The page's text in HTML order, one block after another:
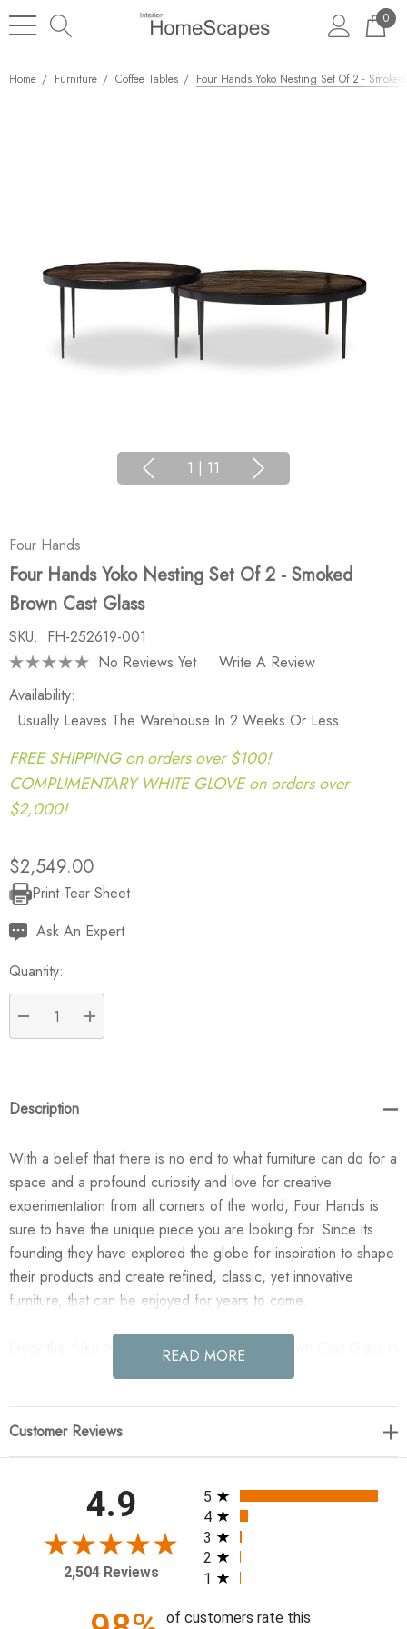
0
Home Furniture Coffee Tables Four Hands Yoko Nesting Set Of 2 -
1 | 11
Four Hands
Four Hands Yoko Nesting Set Of 2 - Smoked
Brown Cast Glass
SKU: FH-252619-001
No Reviews Yet
Write A Review
Availability:
Usually Leaves The Warehouse In 2 Weeks Or Less.
FREE SHIPPING on orders over $100!
COMPLIMENTARY WHITE GLOVE on orders over
$2,000!
$2,549.00
Current
Stock:
Print Tear Sheet
Ask An Expert
Quantity:
DECREASE QUANTITY:
INCREASE QUANTITY:
Description
With a belief that there is no end to what furniture can do for a
space and a profound curiosity and love for creative
experimentation from all corners of the world, Four Hands is
sure to have the unique piece you are looking for. Since its
founding they have explored the globe for inspiration to shape
their products and create refined, classic, yet innovative
furniture, that can be enjoyed for years to come.
Enjoy the Yoko Nesting Set of 2 - Smoked Brown Cast Glass in
your home today! Smoky brown glass tops with slim, tapered
Colors: Smoked Brown Cast Glass, Iron Matte Black
Materials: Cast Glass, Iron
Weight: 248.24 lb
Shape Type: Round
READ MORE
Customer Reviews
4.9
2,504 Reviews
All ratings
5
4
3
2
1
of customers rate this